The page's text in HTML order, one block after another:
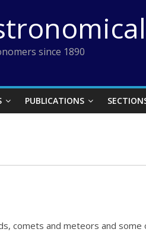
since 1890
PUBLICATIONS
comets and meteors and